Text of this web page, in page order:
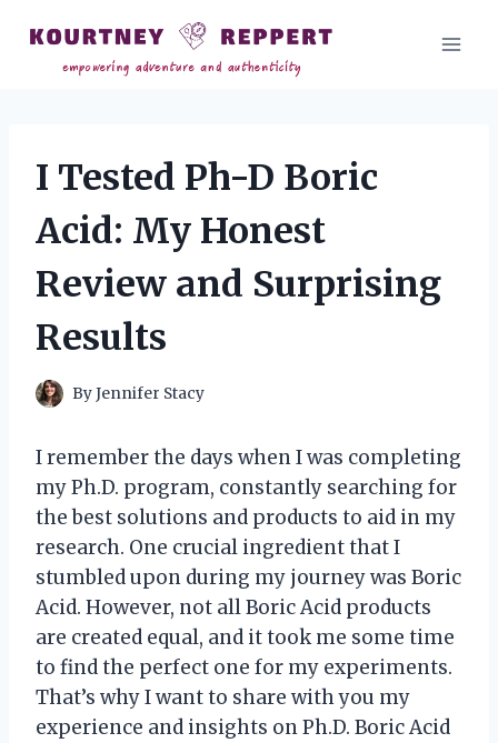
content
I Tested Ph-D Boric
Acid: My Honest
Review and Surprising
Results
ByJennifer Stacy
I remember the days when I was completing
my Ph.D. program, constantly searching for
the best solutions and products to aid in my
research. One crucial ingredient that I
stumbled upon during my journey was Boric
Acid. However, not all Boric Acid products
are created equal, and it took me some time
to find the perfect one for my experiments.
That’s why I want to share with you my
experience and insights on Ph.D. Boric Acid